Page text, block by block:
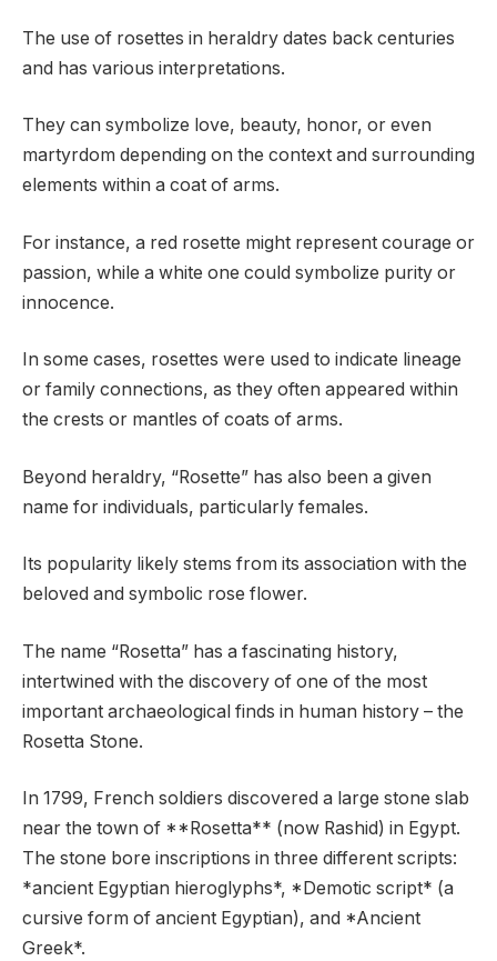
The use of rosettes in heraldry dates back centuries
and has various interpretations.
They can symbolize love, beauty, honor, or even
martyrdom depending on the context and surrounding
elements within a coat of arms.
For instance, a red rosette might represent courage or
passion, while a white one could symbolize purity or
innocence.
In some cases, rosettes were used to indicate lineage
or family connections, as they often appeared within
the crests or mantles of coats of arms.
Beyond heraldry, “Rosette” has also been a given
name for individuals, particularly females.
Its popularity likely stems from its association with the
beloved and symbolic rose flower.
The name “Rosetta” has a fascinating history,
intertwined with the discovery of one of the most
important archaeological finds in human history – the
Rosetta Stone.
In 1799, French soldiers discovered a large stone slab
near the town of **Rosetta** (now Rashid) in Egypt.
The stone bore inscriptions in three different scripts:
*ancient Egyptian hieroglyphs*, *Demotic script* (a
cursive form of ancient Egyptian), and *Ancient
Greek*.